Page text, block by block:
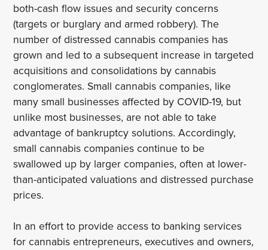
both-cash flow issues and security concerns
(targets or burglary and armed robbery). The
number of distressed cannabis companies has
grown and led to a subsequent increase in targeted
acquisitions and consolidations by cannabis
conglomerates. Small cannabis companies, like
many small businesses affected by COVID-19, but
unlike most businesses, are not able to take
advantage of bankruptcy solutions. Accordingly,
small cannabis companies continue to be
swallowed up by larger companies, often at lower-
than-anticipated valuations and distressed purchase
prices.
In an effort to provide access to banking services
for cannabis entrepreneurs, executives and owners,